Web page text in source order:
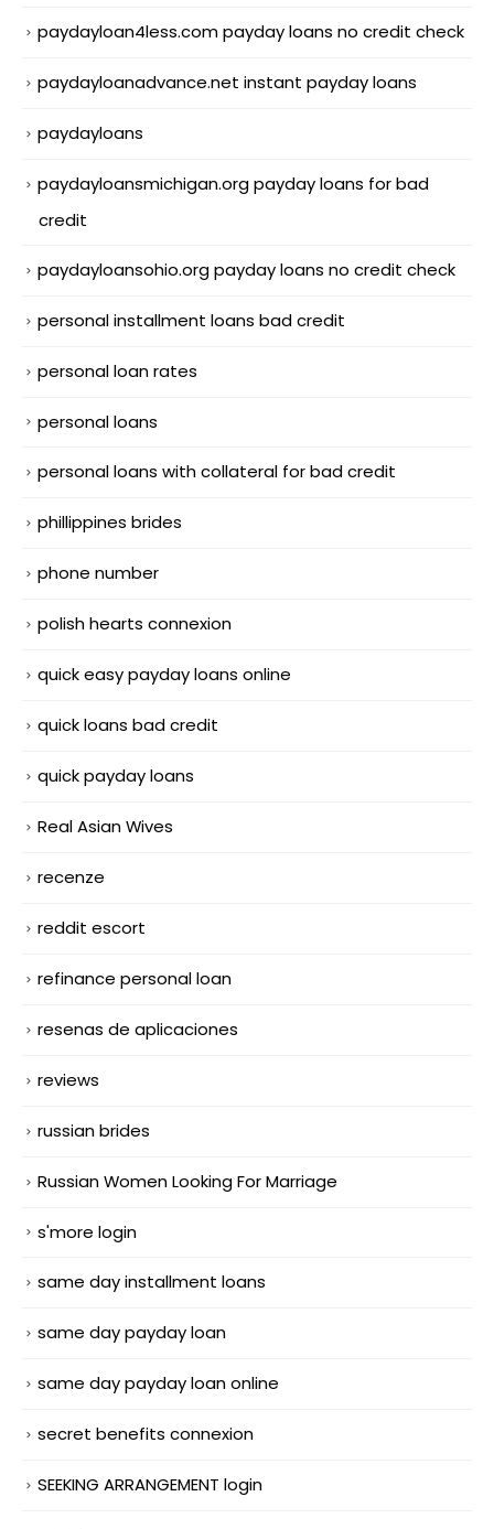
paydayloan4less.com payday loans no credit check
paydayloanadvance.net instant payday loans
paydayloans
paydayloansmichigan.org payday loans for bad
credit
paydayloansohio.org payday loans no credit check
personal installment loans bad credit
personal loan rates
personal loans
personal loans with collateral for bad credit
phillippines brides
phone number
polish hearts connexion
quick easy payday loans online
quick loans bad credit
quick payday loans
Real Asian Wives
recenze
reddit escort
refinance personal loan
resenas de aplicaciones
reviews
russian brides
Russian Women Looking For Marriage
s'more login
same day installment loans
same day payday loan
same day payday loan online
secret benefits connexion
SEEKING ARRANGEMENT login